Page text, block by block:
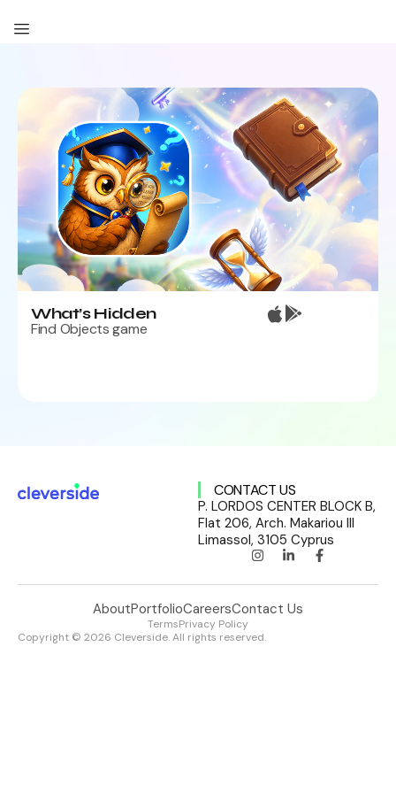
What’s Hidden
Find Objects game
CONTACT US
P. LORDOS CENTER BLOCK B,
Flat 206, Arch. Makariou III
Limassol, 3105 Cyprus
Copyright © 2026 Cleverside. All rights reserved.
AboutPortfolioCareersContact Us
TermsPrivacy Policy